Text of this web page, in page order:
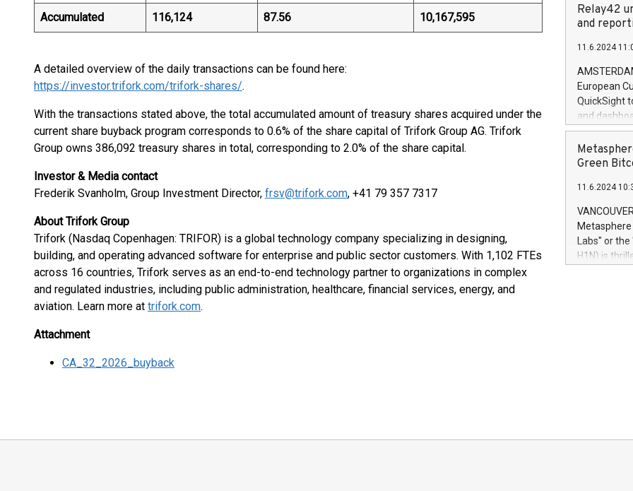
Accumulated 116,124 87.56 10,167,595
A detailed overview of the daily transactions can be found here:
https://investor.trifork.com/trifork-shares/.
With the transactions stated above, the total accumulated amount of treasury shares acquired under the
current share buyback program corresponds to 0.6% of the share capital of Trifork Group AG. Trifork
Group owns 386,092 treasury shares in total, corresponding to 2.0% of the share capital.
Investor & Media contact
Frederik Svanholm, Group Investment Director, frsv@trifork.com, +41 79 357 7317
About Trifork Group
Trifork (Nasdaq Copenhagen: TRIFOR) is a global technology company specializing in designing,
building, and operating advanced software for enterprise and public sector customers. With 1,102 FTEs
across 16 countries, Trifork serves as an end-to-end technology partner to organizations in complex
and regulated industries, including public administration, healthcare, financial services, energy, and
aviation. Learn more at trifork.com.
Attachment
CA_32_2026_buyback
price of the
20 June
Markets will
+354 410
Relay42
and
11.6.2024
European
QuickSight
and
customer
to dive
the
module, in
module
Relay42
their data
customers
Marketers
Green
11.6.2024
Labs" or the
H1N) is